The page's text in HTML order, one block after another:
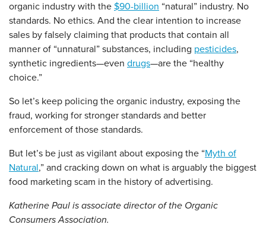
organic industry with the $90-billion “natural” industry. No
standards. No ethics. And the clear intention to increase
sales by falsely claiming that products that contain all
manner of “unnatural” substances, including pesticides,
synthetic ingredients—even drugs—are the “healthy
choice.”
So let’s keep policing the organic industry, exposing the
fraud, working for stronger standards and better
enforcement of those standards.
But let’s be just as vigilant about exposing the “Myth of
Natural,” and cracking down on what is arguably the biggest
food marketing scam in the history of advertising.
Katherine Paul is associate director of the Organic
Consumers Association.